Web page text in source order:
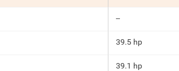
--
39.5 hp
39.1 hp